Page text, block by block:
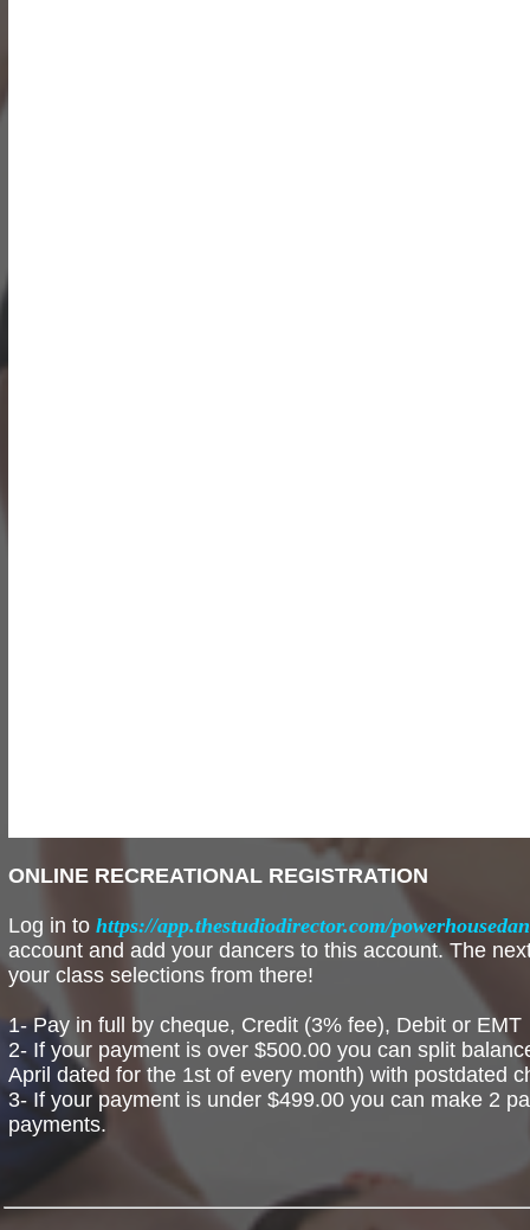
ONLINE RECREATIONAL REGISTRATION
Log in to https://app.thestudiodirector.com/
account and add your dancers to this account. The
your class selections from there!
1- Pay in full by cheque, Credit (3% fee), Debit or EMT
2- If your payment is over $500.00 you can split
April dated for the 1st of every month) with postdated
3- If your payment is under $499.00 you can make 2
payments.